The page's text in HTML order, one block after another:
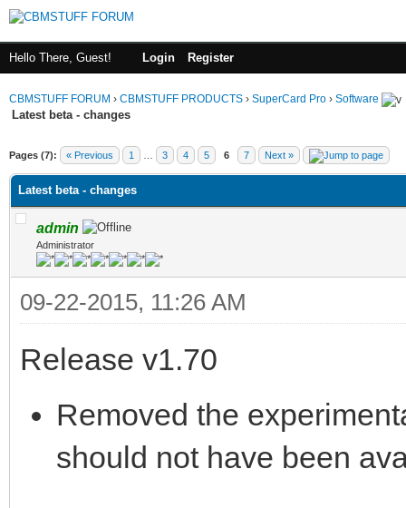
Hello There, Guest! Login Register
CBMSTUFF FORUM › CBMSTUFF PRODUCTS › SuperCard Pro › Software
Latest beta - changes
Pages (7): « Previous 1 3 4 5 6 7 Next »
Latest beta - changes
admin
Administrator
09-22-2015, 11:26 AM
Release v1.70
Removed the
should not have been